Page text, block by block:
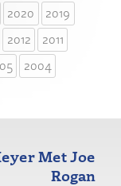
2020
2019
2012
2011
2004
Met Joe
Rogan